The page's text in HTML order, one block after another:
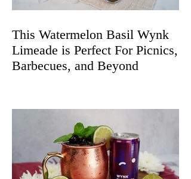
This Watermelon Basil Wynk
Limeade is Perfect For Picnics,
Barbecues, and Beyond